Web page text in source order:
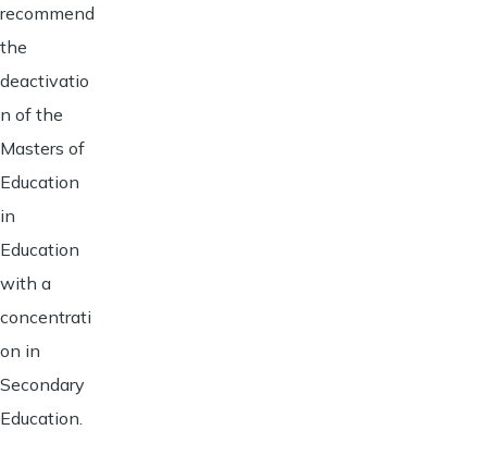
recommend
the
deactivatio
n of the
Masters of
Education
in
Education
with a
concentrati
on in
Secondary
Education.